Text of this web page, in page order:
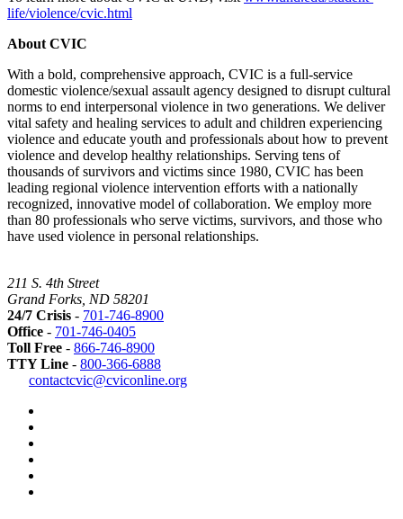
life/violence/cvic.html
About CVIC
With a bold, comprehensive approach, CVIC is a full-service
domestic violence/sexual assault agency designed to disrupt cultural
norms to end interpersonal violence in two generations. We deliver
vital safety and healing services to adult and children experiencing
violence and educate youth and professionals about how to prevent
violence and develop healthy relationships. Serving tens of
thousands of survivors and victims since 1980, CVIC has been
leading regional violence intervention efforts with a nationally
recognized, innovative model of collaboration. We employ more
than 80 professionals who serve victims, survivors, and those who
have used violence in personal relationships.
211 S. 4th Street
Grand Forks, ND 58201
24/7 Crisis - 701-746-8900
Office - 701-746-0405
Toll Free - 866-746-8900
TTY Line - 800-366-6888
Safer
Road
Map
contactcvic@cviconline.org